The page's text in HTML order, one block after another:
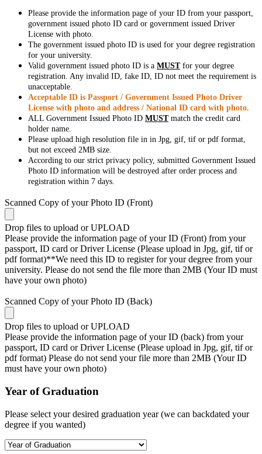
Please provide the information page of your ID from your passport,
government issued photo ID card or government issued Driver
License with photo.
The government issued photo ID is used for your degree registration
for your university.
Valid government issued photo ID is a MUSTfor your degree
registration. Any invalid ID, fake ID, ID not meet the requirement is
unacceptable.
Acceptable ID is Passport / Government Issued Photo Driver
License with photo and address / National ID card with photo.
ALL Government Issued Photo ID MUSTmatch the credit card
holder name.
Please upload high resolution file in in Jpg, gif, tif or pdf format,
but not exceed 2MB size.
According to our strict privacy policy, submitted Government Issued
Photo ID information will be destroyed after order process and
registration within 7 days.
Scanned Copy of your Photo ID (Front)
Drop files to upload or UPLOAD
Please provide the information page of your ID (Front) from your
passport, ID card or Driver License (Please upload in Jpg, gif, tif or
pdf format)**We need this ID to register for your degree from your
university. Please do not send the file more than 2MB (Your ID must
have your own photo)
Scanned Copy of your Photo ID (Back)
Drop files to upload or UPLOAD
Please provide the information page of your ID (back) from your
passport, ID card or Driver License (Please upload in Jpg, gif, tif or
pdf format) Please do not send your file more than 2MB (Your ID
must have your own photo)
Year of Graduation
Please select your desired graduation year (we can backdated your
degree if you wanted)